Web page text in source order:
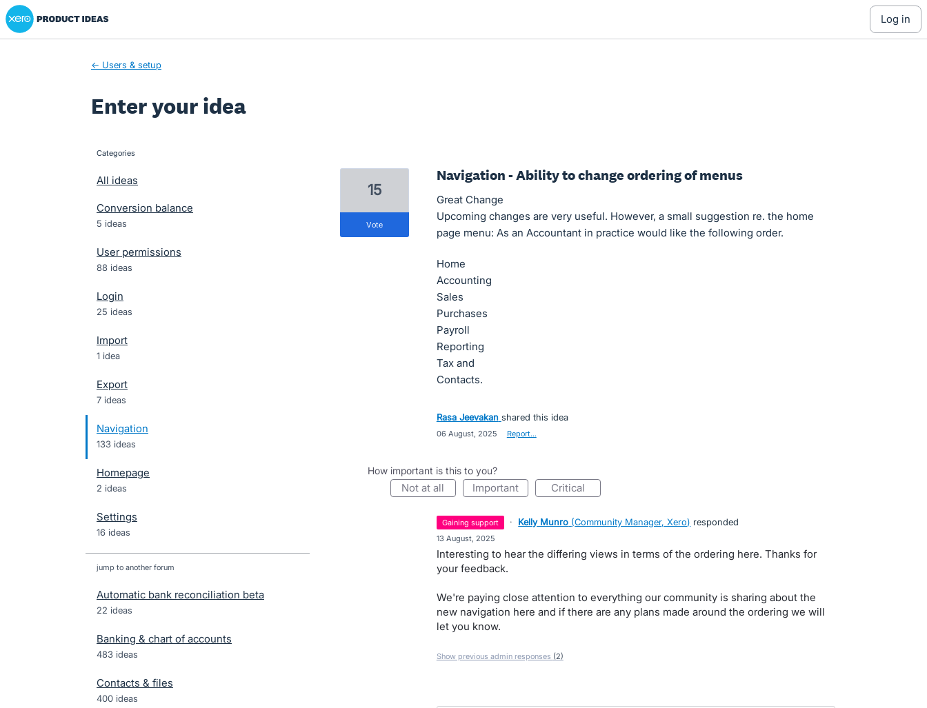
Skip
to
Xero Product Ideas homepage
log in
← Users & setup
Enter your idea
categories
All ideas
Conversion balance
5 ideas
User permissions
88 ideas
Login
25 ideas
Import
1 idea
Export
7 ideas
Navigation
133 ideas
Homepage
2 ideas
Settings
16 ideas
jump to another forum
Automatic bank reconciliation beta
22 ideas
Banking & chart of accounts
483 ideas
Contacts & files
400 ideas
Navigation - Ability to change ordering of menus
Great Change
Upcoming changes are very useful. However, a small suggestion re. the home
page menu: As an Accountant in practice would like the following order.
Home
Accounting
Sales
Purchases
Payroll
Reporting
Tax and
Contacts.
15
vote
Rasa Jeevakan shared this idea
06 August, 2025 Report…
How important is this to you?
not at all important critical
gaining support · Kelly Munro (Community Manager, Xero) responded
13 August, 2025
Interesting to hear the differing views in terms of the ordering here. Thanks for
your feedback.
We're paying close attention to everything our community is sharing about the
new navigation here and if there are any plans made around the ordering we will
let you know.
Show previous admin responses (2)